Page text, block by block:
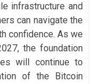
infrastructure and
can navigate the
confidence. As we
the foundation
will continue to
of the Bitcoin